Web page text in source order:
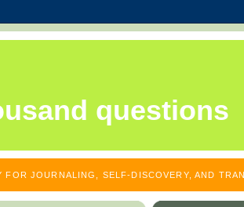
questions
FOR JOURNALING, SELF-DISCOVERY, AND